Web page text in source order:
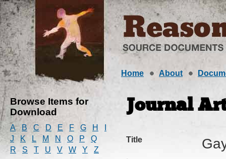
Home About
Browse Items for
Download
A B C D E F G H
J
K L M N O P
Q
R
S T U V W Y Z
Journal
Title